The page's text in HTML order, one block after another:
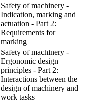
Safety of machinery -
Indication, marking and
actuation - Part 2:
Requirements for
marking
Safety of machinery -
Ergonomic design
principles - Part 2:
Interactions between the
design of machinery and
work tasks